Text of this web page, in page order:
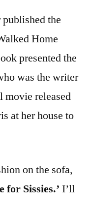
the
Home
presented the
was the writer
movie released
at her house to
on the sofa,
for Sissies.’ I’ll